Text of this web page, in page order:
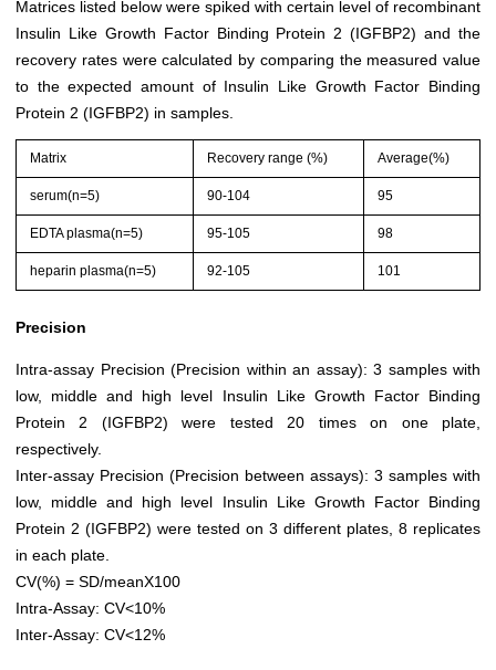
Matrices listed below were spiked with certain level of recombinant
Insulin Like Growth Factor Binding Protein 2 (IGFBP2) and the
recovery rates were calculated by comparing the measured value
to the expected amount of Insulin Like Growth Factor Binding
Protein 2 (IGFBP2) in samples.
Matrix Recovery range (%) Average(%)
serum(n=5) 90-104 95
EDTA plasma(n=5) 95-105 98
heparin plasma(n=5) 92-105 101
Precision
Intra-assay Precision (Precision within an assay): 3 samples with
low, middle and high level Insulin Like Growth Factor Binding
Protein 2 (IGFBP2) were tested 20 times on one plate,
respectively.
Inter-assay Precision (Precision between assays): 3 samples with
low, middle and high level Insulin Like Growth Factor Binding
Protein 2 (IGFBP2) were tested on 3 different plates, 8 replicates
in each plate.
CV(%) = SD/meanX100
Intra-Assay: CV<10%
Inter-Assay: CV<12%